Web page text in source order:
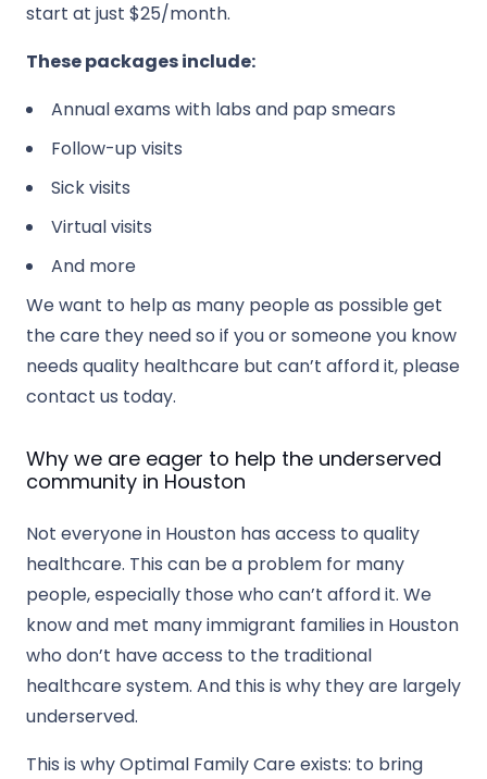
start at just $25/month.
These packages include:
Annual exams with labs and pap smears
Follow-up visits
Sick visits
Virtual visits
And more
We want to help as many people as possible get
the care they need so if you or someone you know
needs quality healthcare but can’t afford it, please
contact us today.
Why we are eager to help the underserved
community in Houston
Not everyone in Houston has access to quality
healthcare. This can be a problem for many
people, especially those who can’t afford it. We
know and met many immigrant families in Houston
who don’t have access to the traditional
healthcare system. And this is why they are largely
underserved.
This is why Optimal Family Care exists: to bring